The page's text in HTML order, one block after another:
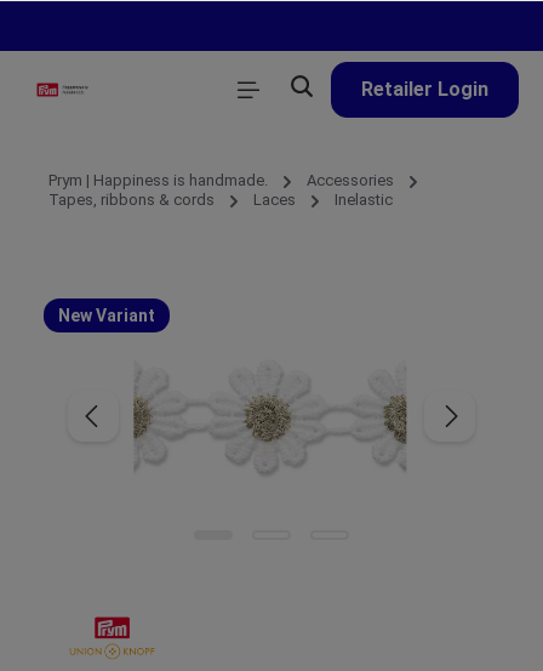
Retailer Login
Prym | Happiness is handmade.
Accessories
Tapes, ribbons & cords
Laces Inelastic
New Variant